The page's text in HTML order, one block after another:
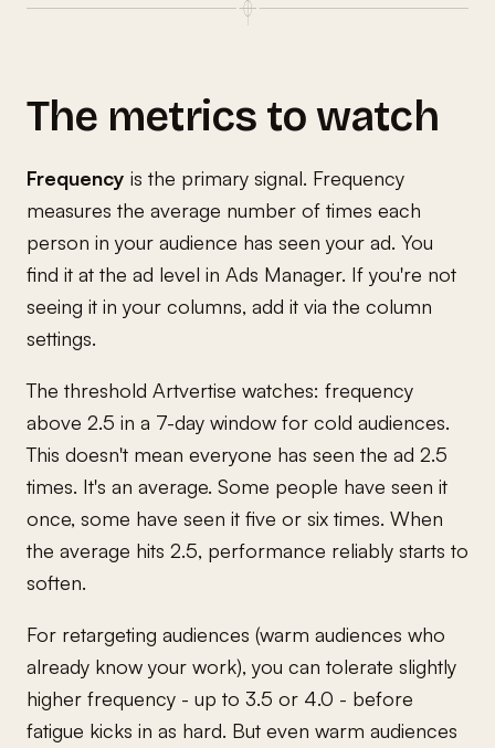
The metrics to watch
Frequency is the primary signal. Frequency
measures the average number of times each
person in your audience has seen your ad. You
find it at the ad level in Ads Manager. If you're not
seeing it in your columns, add it via the column
settings.
The threshold Artvertise watches: frequency
above 2.5 in a 7-day window for cold audiences.
This doesn't mean everyone has seen the ad 2.5
times. It's an average. Some people have seen it
once, some have seen it five or six times. When
the average hits 2.5, performance reliably starts to
soften.
For retargeting audiences (warm audiences who
already know your work), you can tolerate slightly
higher frequency - up to 3.5 or 4.0 - before
fatigue kicks in as hard. But even warm audiences